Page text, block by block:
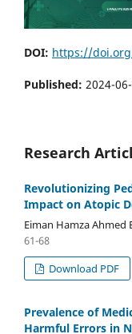
DOI: https://
Published: 2024-
Research
Revolutionizing
Impact on Atopic
Eiman Hamza Ahmed
61-68
Download PDF
Prevalence of
Harmful Errors in